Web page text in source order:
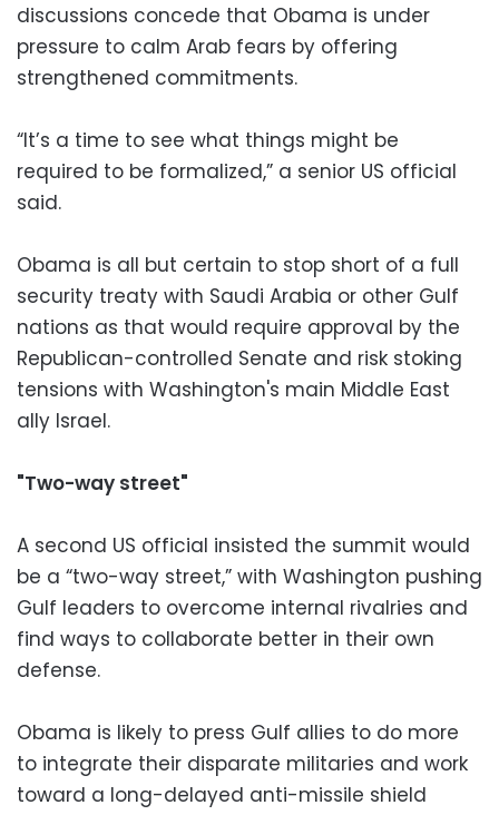
discussions concede that Obama is under
pressure to calm Arab fears by offering
strengthened commitments.
“It’s a time to see what things might be
required to be formalized,” a senior US official
said.
Obama is all but certain to stop short of a full
security treaty with Saudi Arabia or other Gulf
nations as that would require approval by the
Republican-controlled Senate and risk stoking
tensions with Washington's main Middle East
ally Israel.
"Two-way street"
A second US official insisted the summit would
be a “two-way street,” with Washington pushing
Gulf leaders to overcome internal rivalries and
find ways to collaborate better in their own
defense.
Obama is likely to press Gulf allies to do more
to integrate their disparate militaries and work
toward a long-delayed anti-missile shield